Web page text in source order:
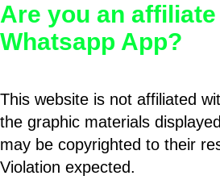
Are you an
Whatsapp App?
This website is not affiliated
the graphic materials
may be copyrighted to their
Violation expected.